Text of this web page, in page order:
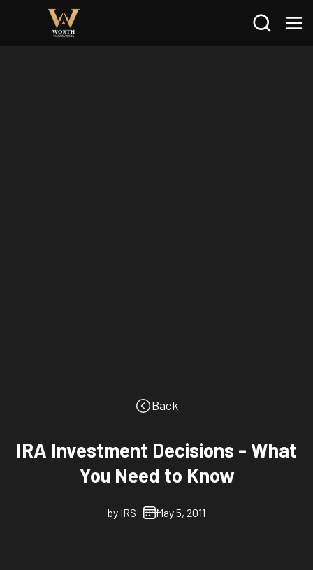
Search
Back
IRA Investment Decisions - What
You Need to Know
by IRS May 5, 2011